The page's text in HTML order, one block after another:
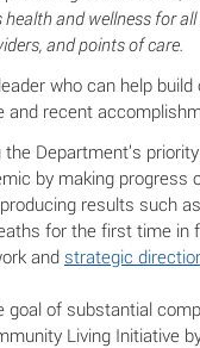
and wellness for
and points of care.
who can help
and recent
Department’s
by making progress
results such
for the first time in
and strategic
goal of substantial
Living Initiative